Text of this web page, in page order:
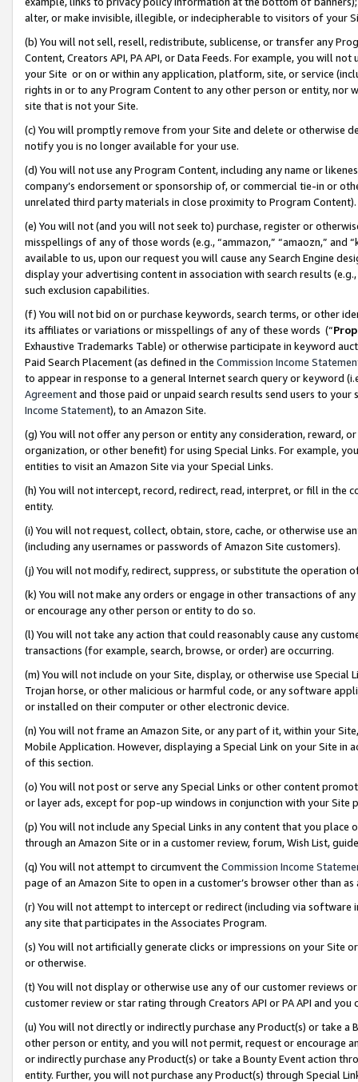
alter, or make invisible, illegible, or indecipherable to visitors of your
(b) You will not sell, resell, redistribute, sublicense, or transfer any
Content, Creators API, PA API, or Data Feeds. For example, you will
your Site or on or within any application, platform, site, or service
rights in or to any Program Content to any other person or entity, nor
site that is not your Site.
(c) You will promptly remove from your Site and delete or otherwise
notify you is no longer available for your use.
(d) You will not use any Program Content, including any name or
company’s endorsement or sponsorship of, or commercial tie-in or
unrelated third party materials in close proximity to Program Content).
(e) You will not (and you will not seek to) purchase, register or
misspellings of any of those words (e.g., “ammazon,” “amaozn,” and
available to us, upon our request you will cause any Search Engine
display your advertising content in association with search results
such exclusion capabilities.
(f) You will not bid on or purchase keywords, search terms, or other
its affiliates or variations or misspellings of any of these words (“
Exhaustive Trademarks Table) or otherwise participate in keyword
Paid Search Placement (as defined in the Commission Income
to appear in response to a general Internet search query or keyword
Agreementand those paid or unpaid search results send users to
Income Statement), to an Amazon Site.
(g) You will not offer any person or entity any consideration, reward,
organization, or other benefit) for using Special Links. For example,
entities to visit an Amazon Site via your Special Links.
(h) You will not intercept, record, redirect, read, interpret, or fill in
entity.
(i) You will not request, collect, obtain, store, cache, or otherwise use
(including any usernames or passwords of Amazon Site customers).
(j) You will not modify, redirect, suppress, or substitute the operation
(k) You will not make any orders or engage in other transactions of
or encourage any other person or entity to do so.
(l) You will not take any action that could reasonably cause any
transactions (for example, search, browse, or order) are occurring.
(m) You will not include on your Site, display, or otherwise use
Trojan horse, or other malicious or harmful code, or any software
or installed on their computer or other electronic device.
(n) You will not frame an Amazon Site, or any part of it, within your
Mobile Application. However, displaying a Special Link on your Site
of this section.
(o) You will not post or serve any Special Links or other content
or layer ads, except for pop-up windows in conjunction with your
(p) You will not include any Special Links in any content that you
through an Amazon Site or in a customer review, forum, Wish List,
(q) You will not attempt to circumvent the Commission Income
page of an Amazon Site to open in a customer’s browser other than
(r) You will not attempt to intercept or redirect (including via software
any site that participates in the Associates Program.
(s) You will not artificially generate clicks or impressions on your Site
or otherwise.
(t) You will not display or otherwise use any of our customer reviews
customer review or star rating through Creators API or PA API and
(u) You will not directly or indirectly purchase any Product(s) or take
other person or entity, and you will not permit, request or encourage
or indirectly purchase any Product(s) or take a Bounty Event action
entity. Further, you will not purchase any Product(s) through Special